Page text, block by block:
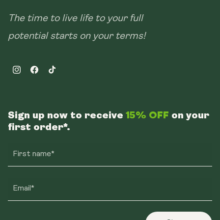
The time to live life to your full
potential starts on your terms!
InstagramFacebookTikTok
Sign up now to receive 15% OFF on your
first order*.
First name*
Email*